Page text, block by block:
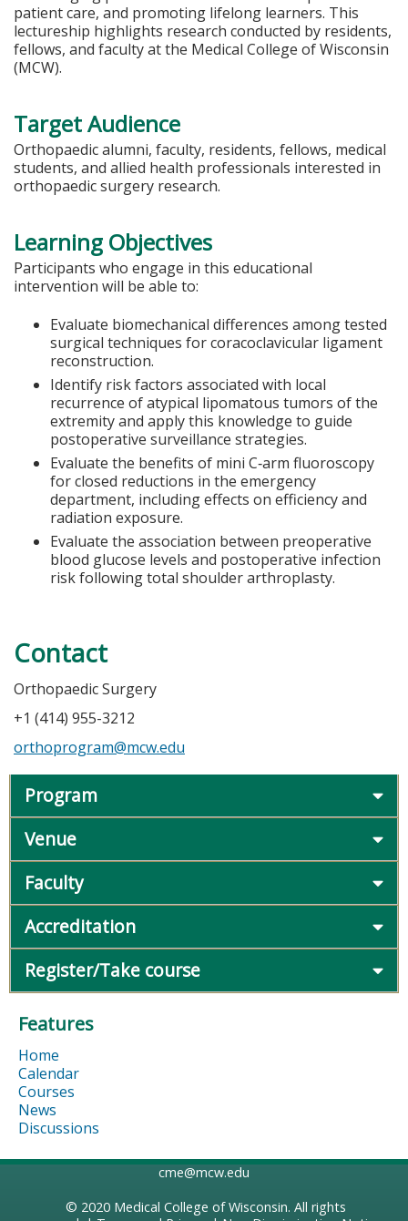
patient care, and promoting lifelong learners. This
lectureship highlights research conducted by residents,
fellows, and faculty at the Medical College of Wisconsin
(MCW).
Target Audience
Orthopaedic alumni, faculty, residents, fellows, medical
students, and allied health professionals interested in
orthopaedic surgery research.
Learning Objectives
Participants who engage in this educational
intervention will be able to:
Evaluate biomechanical differences among tested
surgical techniques for coracoclavicular ligament
reconstruction.
Identify risk factors associated with local
recurrence of atypical lipomatous tumors of the
extremity and apply this knowledge to guide
postoperative surveillance strategies.
Evaluate the benefits of mini C‑arm fluoroscopy
for closed reductions in the emergency
department, including effects on efficiency and
radiation exposure.
Evaluate the association between preoperative
blood glucose levels and postoperative infection
risk following total shoulder arthroplasty.
Contact
Orthopaedic Surgery
+1 (414) 955-3212
orthoprogram@mcw.edu
Program
Venue
Faculty
Accreditation
Register/Take course
Features
Home
Calendar
Courses
News
Discussions
cme@mcw.edu
© 2020 Medical College of Wisconsin. All rights